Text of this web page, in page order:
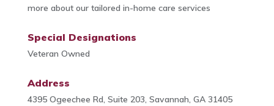
more about our tailored in-home care services
Special Designations
Veteran Owned
Address
4395 Ogeechee Rd, Suite 203, Savannah, GA 31405